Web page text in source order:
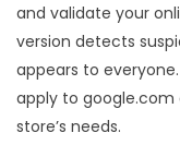
and validate your
version detects
appears to
apply to
store’s needs.